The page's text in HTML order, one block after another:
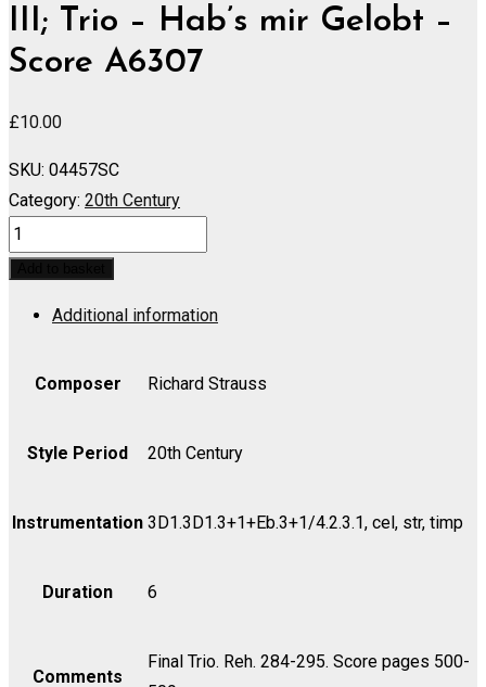
III; Trio – Hab’s mir Gelobt –
Score A6307
£10.00
SKU: 04457SC
Category: 20th Century
ROSENKAVALIER,
DER:
mir
Score
Additional information
Composer Richard Strauss
Style Period 20th Century
Instrumentation 3D1.3D1.3+1+Eb.3+1/4.2.3.1, cel, str, timp
Duration 6
Comments
Final Trio. Reh. 284-295. Score pages 500-